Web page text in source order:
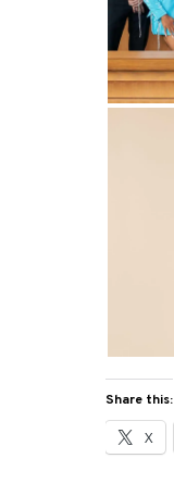
Share this:
X